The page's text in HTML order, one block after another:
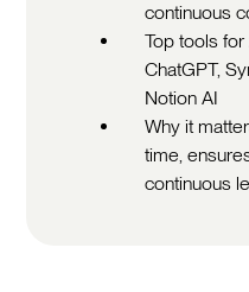
continuous
Top tools
ChatGPT,
Notion AI
Why it
time,
continuous